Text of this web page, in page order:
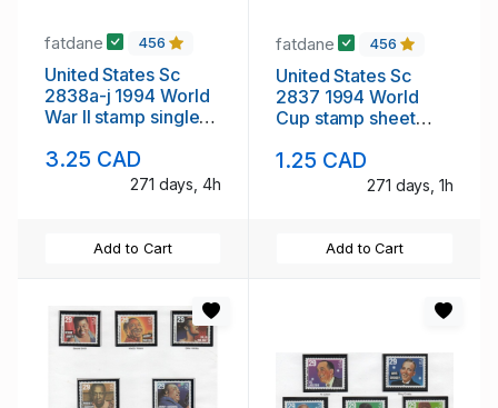
fatdane 456
United States Sc
2838a-j 1994 World
War II stamp singles
3.25 CAD
271 days, 4h
Add to Cart
fatdane 456
United States Sc
2837 1994 World
Cup stamp sheet
1.25 CAD
271 days, 1h
Add to Cart